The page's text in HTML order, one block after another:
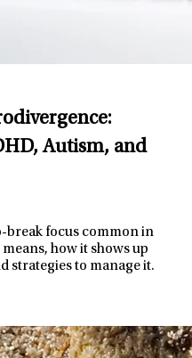
Autism, and
break focus common in
how it shows up
strategies to manage it.